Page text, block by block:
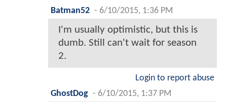
Batman52 - 6/10/2015, 1:36 PM
I'm usually optimistic, but this is
dumb. Still can't wait for season
2.
Login to report abuse
GhostDog - 6/10/2015, 1:37 PM